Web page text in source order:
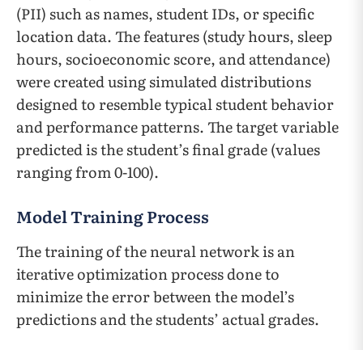
(PII) such as names, student IDs, or specific
location data. The features (study hours, sleep
hours, socioeconomic score, and attendance)
were created using simulated distributions
designed to resemble typical student behavior
and performance patterns. The target variable
predicted is the student’s final grade (values
ranging from 0-100).
Model Training Process
The training of the neural network is an
iterative optimization process done to
minimize the error between the model’s
predictions and the students’ actual grades.